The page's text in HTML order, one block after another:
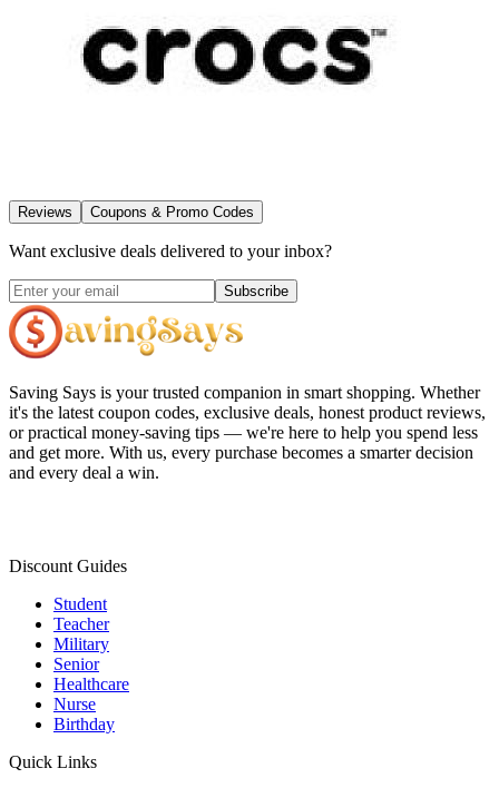
Reviews Coupons & Promo Codes
Want exclusive deals delivered to your inbox?
Subscribe
Saving Says is your trusted companion in smart shopping. Whether
it's the latest coupon codes, exclusive deals, honest product reviews,
or practical money-saving tips — we're here to help you spend less
and get more. With us, every purchase becomes a smarter decision
and every deal a win.
Discount Guides
Student
Teacher
Military
Senior
Healthcare
Nurse
Birthday
Quick Links